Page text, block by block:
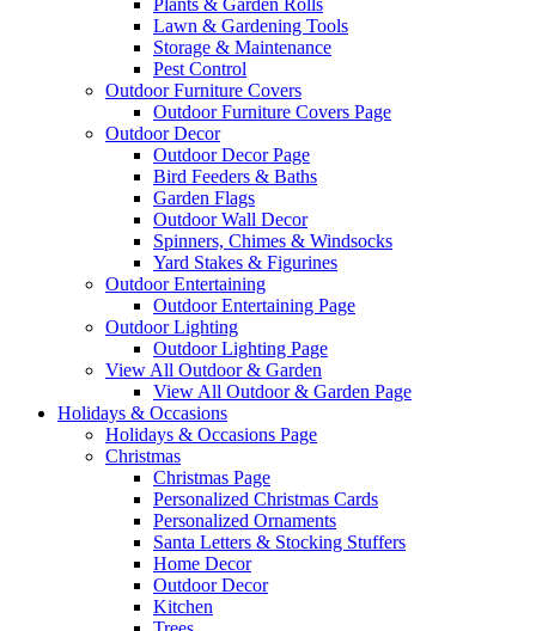
Plants & Garden Rolls
Lawn & Gardening Tools
Storage & Maintenance
Pest Control
Outdoor Furniture Covers
Outdoor Furniture Covers Page
Outdoor Decor
Outdoor Decor Page
Bird Feeders & Baths
Garden Flags
Outdoor Wall Decor
Spinners, Chimes & Windsocks
Yard Stakes & Figurines
Outdoor Entertaining
Outdoor Entertaining Page
Outdoor Lighting
Outdoor Lighting Page
View All Outdoor & Garden
View All Outdoor & Garden Page
Holidays & Occasions
Holidays & Occasions Page
Christmas
Christmas Page
Personalized Christmas Cards
Personalized Ornaments
Santa Letters & Stocking Stuffers
Home Decor
Outdoor Decor
Kitchen